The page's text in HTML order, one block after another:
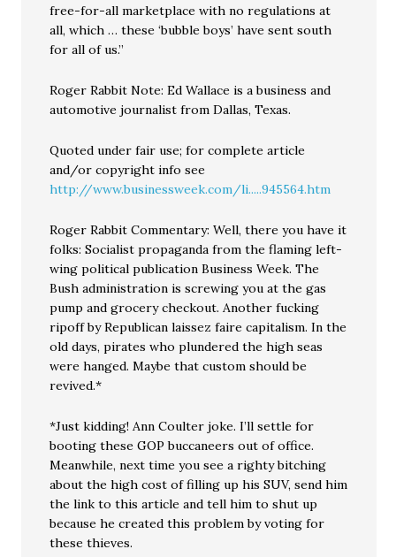
free-for-all marketplace with no regulations at
all, which … these ‘bubble boys’ have sent south
for all of us.”
Roger Rabbit Note: Ed Wallace is a business and
automotive journalist from Dallas, Texas.
Quoted under fair use; for complete article
and/or copyright info see
http://www.businessweek.com/li.....945564.htm
Roger Rabbit Commentary: Well, there you have it
folks: Socialist propaganda from the flaming left-
wing political publication Business Week. The
Bush administration is screwing you at the gas
pump and grocery checkout. Another fucking
ripoff by Republican laissez faire capitalism. In the
old days, pirates who plundered the high seas
were hanged. Maybe that custom should be
revived.*
*Just kidding! Ann Coulter joke. I’ll settle for
booting these GOP buccaneers out of office.
Meanwhile, next time you see a righty bitching
about the high cost of filling up his SUV, send him
the link to this article and tell him to shut up
because he created this problem by voting for
these thieves.